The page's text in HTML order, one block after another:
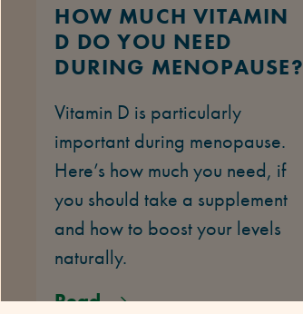
HOW MUCH VITAMIN
D DO YOU NEED
DURING MENOPAUSE?
Vitamin D is particularly
important during menopause.
Here’s how much you need, if
you should take a supplement
and how to boost your levels
naturally.
Read